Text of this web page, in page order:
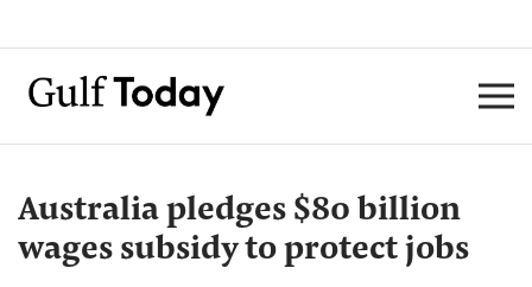
Australia pledges $80 billion
wages subsidy to protect jobs